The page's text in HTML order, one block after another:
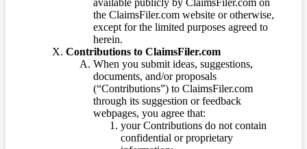
the ClaimsFiler.com website or otherwise,
except for the limited purposes agreed to
herein.
Contributions to ClaimsFiler.com
When you submit ideas, suggestions,
documents, and/or proposals
(“Contributions”) to ClaimsFiler.com
through its suggestion or feedback
webpages, you agree that:
your Contributions do not contain
confidential or proprietary